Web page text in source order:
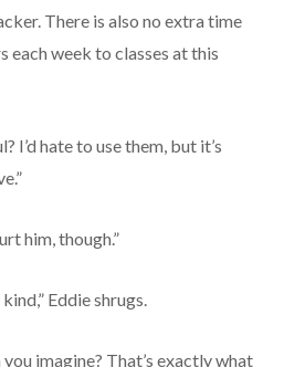
There is also no extra time
each week to classes at this
I’d hate to use them, but it’s
him, though.”
Eddie shrugs.
you imagine? That’s exactly what